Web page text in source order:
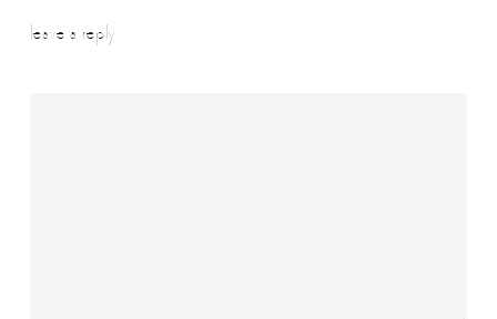
leave a reply